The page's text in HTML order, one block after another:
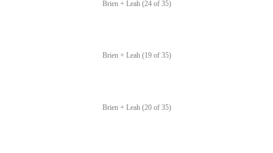
Brien + Leah (24 of 35)
Brien + Leah (19 of 35)
Brien + Leah (20 of 35)